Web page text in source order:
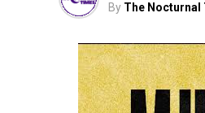
By The Nocturnal